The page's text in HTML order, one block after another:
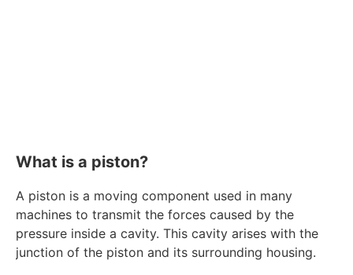
What is a piston?
A piston is a moving component used in many
machines to transmit the forces caused by the
pressure inside a cavity. This cavity arises with the
junction of the piston and its surrounding housing.